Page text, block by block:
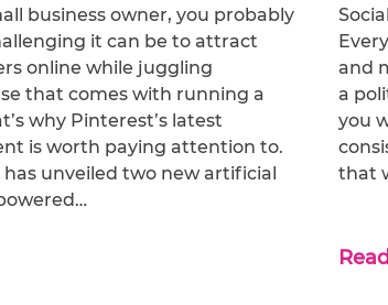
business owner, you probably
it can be to attract
online while juggling
that comes with running a
why Pinterest’s latest
is worth paying attention to.
unveiled two new artificial
and
a
you
that